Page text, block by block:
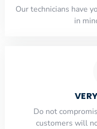
Our technicians have
​in
​Do not
customers will